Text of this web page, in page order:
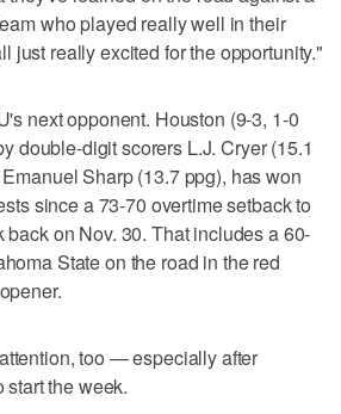
who played really well in their
just really excited for the opportunity."
next opponent. Houston (9-3, 1-0
double-digit scorers L.J. Cryer (15.1
Sharp (13.7 ppg), has won
since a 73-70 overtime setback to
on Nov. 30. That includes a 60-
State on the road in the red
too — especially after
the week.